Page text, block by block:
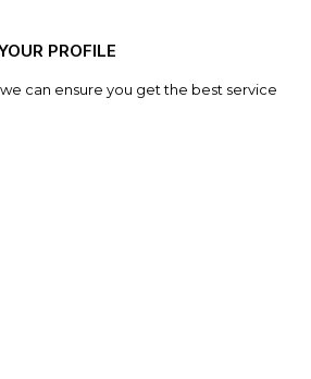
PROFILE
can ensure you get the best service